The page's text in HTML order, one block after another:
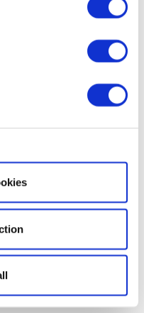
Show details